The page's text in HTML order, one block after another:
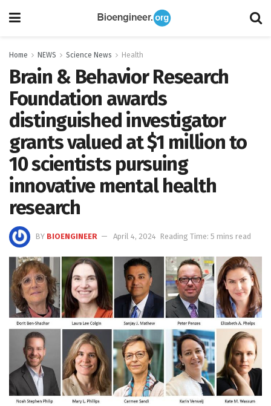
Home NEWS Science News Health
Brain & Behavior Research
Foundation awards
distinguished investigator
grants valued at $1 million to
10 scientists pursuing
innovative mental health
research
BY BIOENGINEER April 4, 2024 Reading Time: 5 mins read